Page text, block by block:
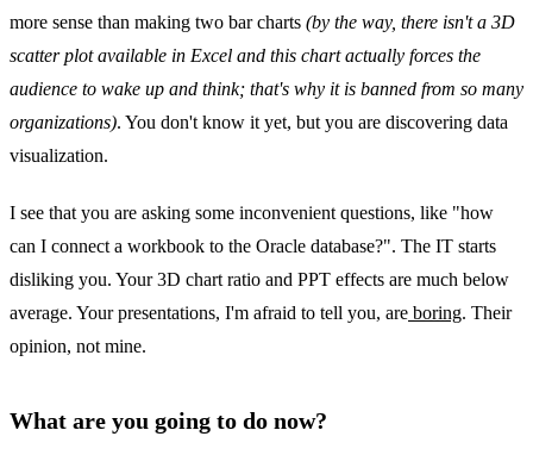
more sense than making two bar charts (by the way, there isn't a 3D
scatter plot available in Excel and this chart actually forces the
audience to wake up and think; that's why it is banned from so many
organizations). You don't know it yet, but you are discovering data
visualization.
I see that you are asking some inconvenient questions, like "how
can I connect a workbook to the Oracle database?". The IT starts
disliking you. Your 3D chart ratio and PPT effects are much below
average. Your presentations, I'm afraid to tell you, are boring. Their
opinion, not mine.
What are you going to do now?